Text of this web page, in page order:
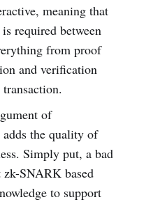
meaning that
required between
from proof
and verification
of
the quality of
Simply put, a bad
SNARK based
to support